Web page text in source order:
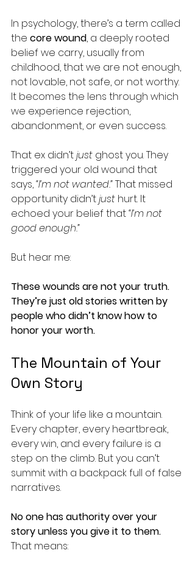
In psychology, there’s a term called
the core wound, a deeply rooted
belief we carry, usually from
childhood, that we are not enough,
not lovable, not safe, or not worthy.
It becomes the lens through which
we experience rejection,
abandonment, or even success.
That ex didn’t just ghost you. They
triggered your old wound that
says, “I’m not wanted.” That missed
opportunity didn’t just hurt. It
echoed your belief that “I’m not
good enough.”
But hear me:
These wounds are not your truth.
They’re just old stories written by
people who didn’t know how to
honor your worth.
The Mountain of Your
Own Story
Think of your life like a mountain.
Every chapter, every heartbreak,
every win, and every failure is a
step on the climb. But you can’t
summit with a backpack full of false
narratives.
No one has authority over your
story unless you give it to them.
That means: